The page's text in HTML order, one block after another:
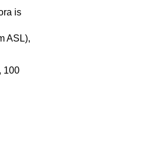
is
ASL),
100